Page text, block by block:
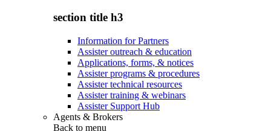
section title h3
Information for Partners
Assister outreach & education
Applications, forms, & notices
Assister programs & procedures
Assister technical resources
Assister training & webinars
Assister Support Hub
Agents & Brokers
Back to menu